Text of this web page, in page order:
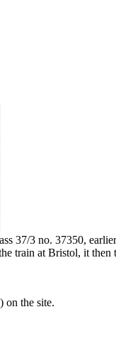
37/3 no. 37350,
train at Bristol, it
on the site.